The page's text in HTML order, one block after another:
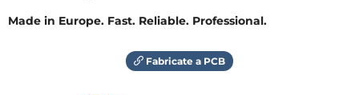
Made in Europe. Fast. Reliable. Professional.
Fabricate a PCB